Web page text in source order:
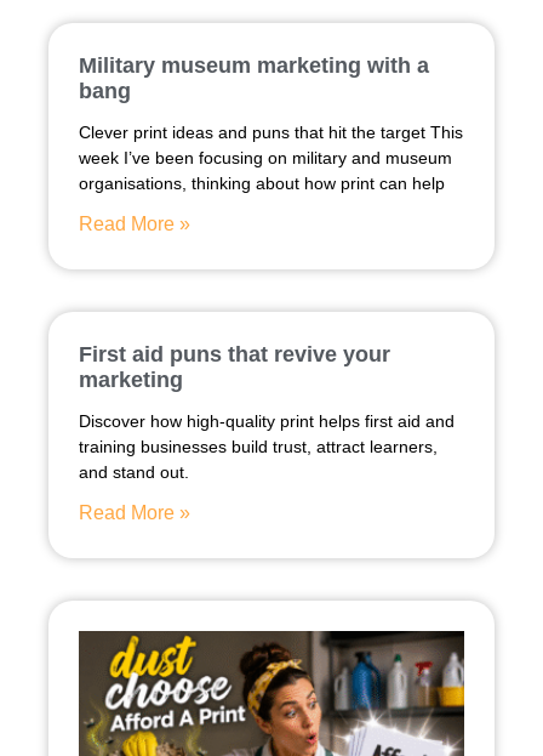
Military museum marketing with a
bang
Clever print ideas and puns that hit the target This
week I’ve been focusing on military and museum
organisations, thinking about how print can help
Read More »
First aid puns that revive your
marketing
Discover how high-quality print helps first aid and
training businesses build trust, attract learners,
and stand out.
Read More »